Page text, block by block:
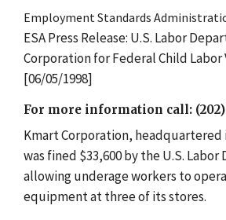
Employment Standards
ESA Press Release: U.S. Labor
Corporation for Federal Child Labor
[06/05/1998]
For more information call: (202)
Kmart Corporation, headquartered
was fined $33,600 by the U.S.
allowing underage workers to
equipment at three of its stores.